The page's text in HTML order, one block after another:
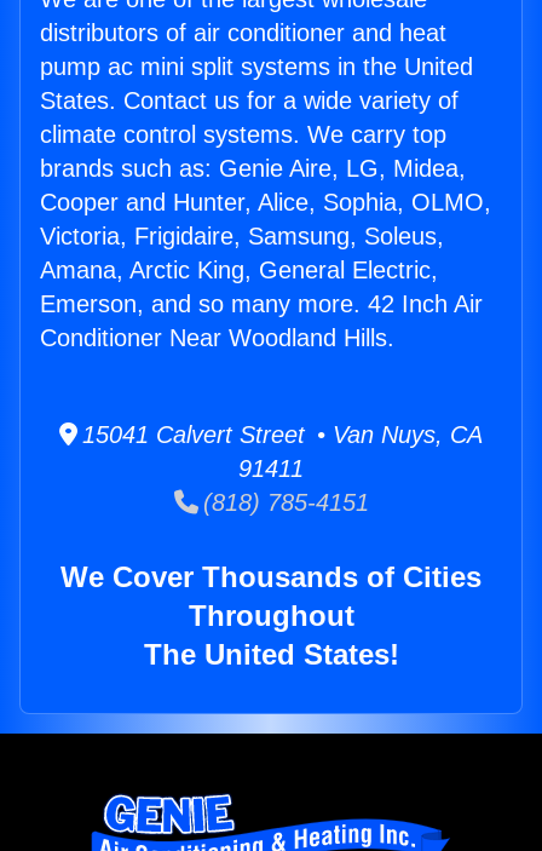
distributors of air conditioner and heat
pump ac mini split systems in the United
States. Contact us for a wide variety of
climate control systems. We carry top
brands such as: Genie Aire, LG, Midea,
Cooper and Hunter, Alice, Sophia, OLMO,
Victoria, Frigidaire, Samsung, Soleus,
Amana, Arctic King, General Electric,
Emerson, and so many more. 42 Inch Air
Conditioner Near Woodland Hills.
15041 Calvert Street • Van Nuys, CA
91411
(818) 785-4151
We Cover Thousands of Cities
Throughout
The United States!